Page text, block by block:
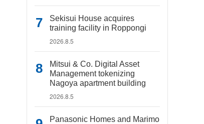
Sekisui House acquires
training facility in Roppongi
2026.8.5
Mitsui & Co. Digital Asset
Management tokenizing
Nagoya apartment building
2026.8.5
Panasonic Homes and Marimo